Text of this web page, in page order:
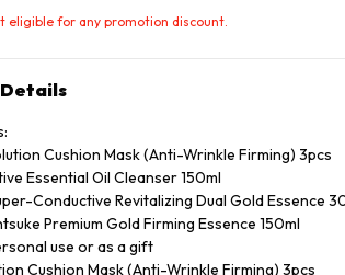
eligible for any promotion discount.
Cushion Mask (Anti-Wrinkle Firming) 3pcs
Essential Oil Cleanser 150ml
Conductive Revitalizing Dual Gold Essence
Premium Gold Firming Essence 150ml
use or as a gift
Cushion Mask (Anti-Wrinkle Firming) 3pcs